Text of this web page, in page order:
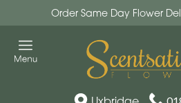
Order Same Day Flower